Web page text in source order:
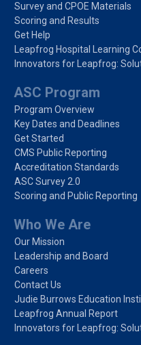
Survey and CPOE Materials
Scoring and Results
Get Help
Leapfrog Hospital Learning
Innovators for Leapfrog:
ASC Program
Program Overview
Key Dates and Deadlines
Get Started
CMS Public Reporting
Accreditation Standards
ASC Survey 2.0
Scoring and Public Reporting
Who We Are
Our Mission
Leadership and Board
Careers
Contact Us
Judie Burrows Education
Leapfrog Annual Report
Innovators for Leapfrog: